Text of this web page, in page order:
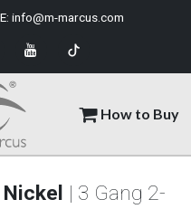
How to Buy
E: info@m-marcus.com
| 3 Gang 2-